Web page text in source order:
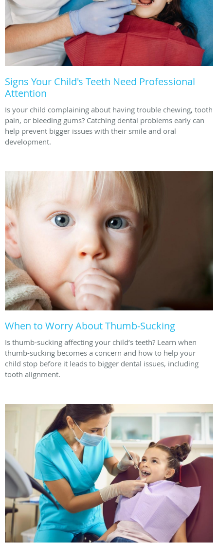
Signs Your Child's Teeth Need Professional
Attention
Is your child complaining about having trouble chewing, tooth
pain, or bleeding gums? Catching dental problems early can
help prevent bigger issues with their smile and oral
development.
When to Worry About Thumb-Sucking
Is thumb-sucking affecting your child’s teeth? Learn when
thumb-sucking becomes a concern and how to help your
child stop before it leads to bigger dental issues, including
tooth alignment.